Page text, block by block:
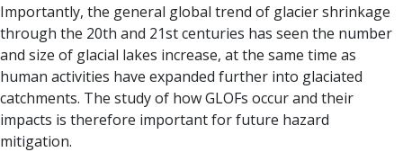
Importantly, the general global trend of glacier shrinkage
through the 20th and 21st centuries has seen the number
and size of glacial lakes increase, at the same time as
human activities have expanded further into glaciated
catchments. The study of how GLOFs occur and their
impacts is therefore important for future hazard
mitigation.